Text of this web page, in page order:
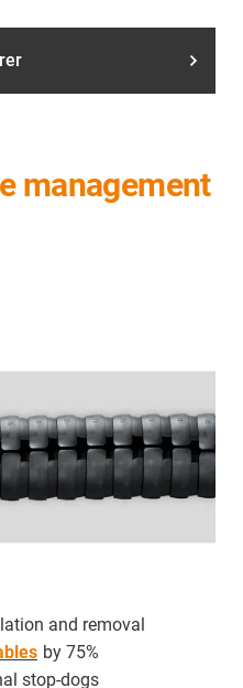
management
and removal
by 75%
stop-dogs